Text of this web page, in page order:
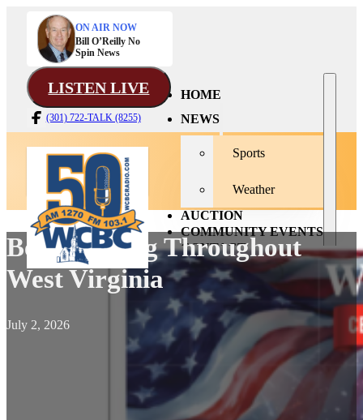
ON AIR NOW
Bill O’Reilly No
Spin News
LISTEN LIVE
(301) 722-TALK (8255)
HOME
NEWS
Sports
Weather
AUCTION
COMMUNITY EVENTS
CONTACT
Bells To Ring Throughout
West Virginia
July 2, 2026